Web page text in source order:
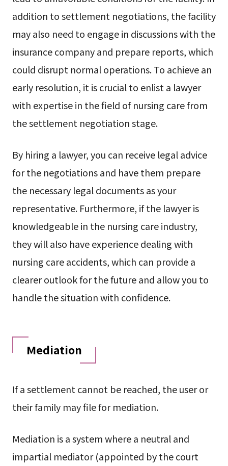
addition to settlement negotiations, the facility
may also need to engage in discussions with the
insurance company and prepare reports, which
could disrupt normal operations. To achieve an
early resolution, it is crucial to enlist a lawyer
with expertise in the field of nursing care from
the settlement negotiation stage.
By hiring a lawyer, you can receive legal advice
for the negotiations and have them prepare
the necessary legal documents as your
representative. Furthermore, if the lawyer is
knowledgeable in the nursing care industry,
they will also have experience dealing with
nursing care accidents, which can provide a
clearer outlook for the future and allow you to
handle the situation with confidence.
Mediation
If a settlement cannot be reached, the user or
their family may file for mediation.
Mediation is a system where a neutral and
impartial mediator (appointed by the court